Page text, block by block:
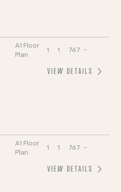
A1 Floor
Plan
1 1 767 -
VIEW DETAILS
A1 Floor
Plan
1 1 767 -
VIEW DETAILS